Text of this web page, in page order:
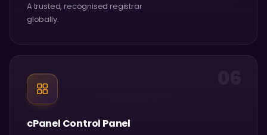
A trusted, recognised registrar
globally.
cPanel Control Panel